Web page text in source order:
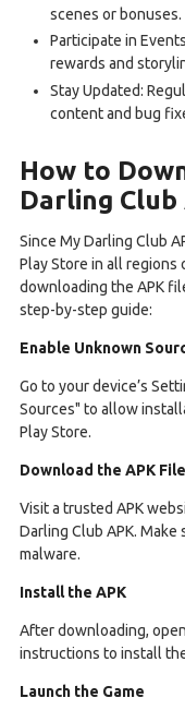
scenes or bonuses.
Participate in
rewards and
Stay Updated:
content and bug
How to
Darling Club
Since My Darling Club
Play Store in all regions
downloading the APK
step-by-step guide:
Enable Unknown
Go to your device’s
Sources" to allow
Play Store.
Download the APK File
Visit a trusted APK
Darling Club APK.
malware.
Install the APK
After downloading,
instructions to install
Launch the Game